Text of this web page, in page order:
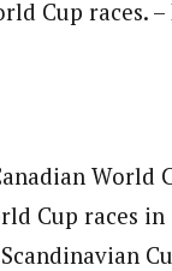
Cup races. –
World
Cup races in